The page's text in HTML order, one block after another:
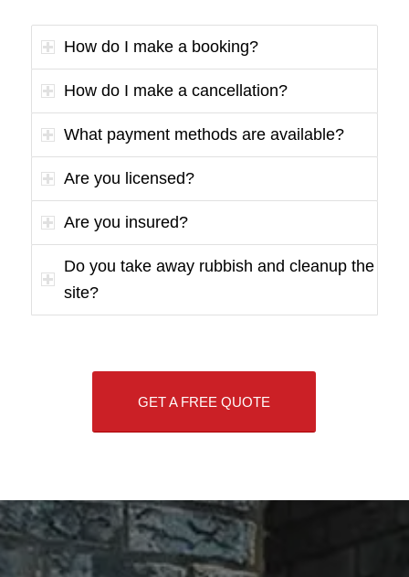
How do I make a booking?
How do I make a cancellation?
What payment methods are available?
Are you licensed?
Are you insured?
Do you take away rubbish and cleanup the
site?
GET A FREE QUOTE